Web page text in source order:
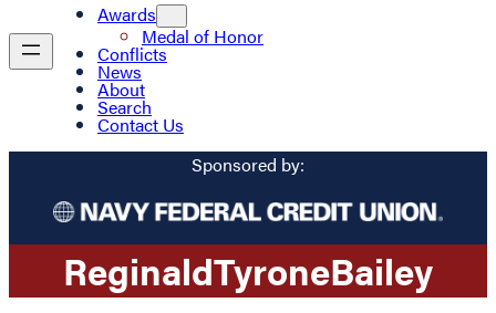
Awards
Medal of Honor
Conflicts
News
About
Search
Contact Us
Sponsored by:
ReginaldTyroneBailey